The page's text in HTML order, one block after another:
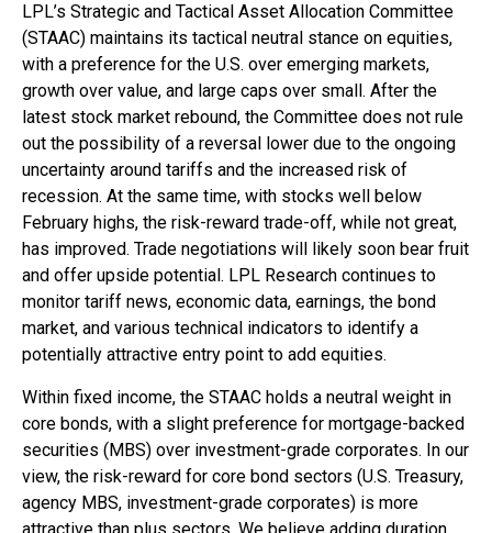
LPL’s Strategic and Tactical Asset Allocation Committee
(STAAC) maintains its tactical neutral stance on equities,
with a preference for the U.S. over emerging markets,
growth over value, and large caps over small. After the
latest stock market rebound, the Committee does not rule
out the possibility of a reversal lower due to the ongoing
uncertainty around tariffs and the increased risk of
recession. At the same time, with stocks well below
February highs, the risk-reward trade-off, while not great,
has improved. Trade negotiations will likely soon bear fruit
and offer upside potential. LPL Research continues to
monitor tariff news, economic data, earnings, the bond
market, and various technical indicators to identify a
potentially attractive entry point to add equities.
Within fixed income, the STAAC holds a neutral weight in
core bonds, with a slight preference for mortgage-backed
securities (MBS) over investment-grade corporates. In our
view, the risk-reward for core bond sectors (U.S. Treasury,
agency MBS, investment-grade corporates) is more